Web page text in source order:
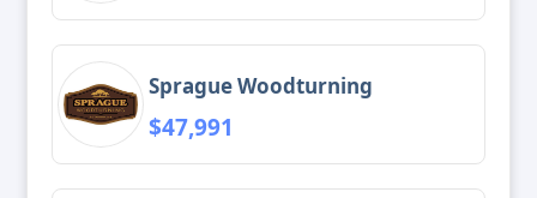
Sprague Woodturning
$47,991